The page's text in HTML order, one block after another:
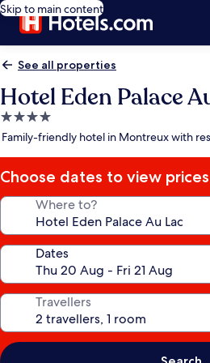
Skip to main content
See all properties
Hotel Eden Palace
4.0
star
Family-friendly hotel in Montreux with
Choose dates to view prices
Where to?
Dates
Travellers